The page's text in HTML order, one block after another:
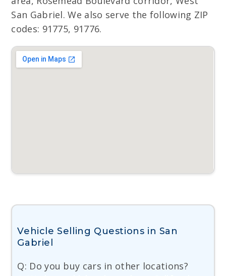
San Gabriel. We also serve the following ZIP
codes: 91775, 91776.
Vehicle Selling Questions in San
Gabriel
Q: Do you buy cars in other locations?